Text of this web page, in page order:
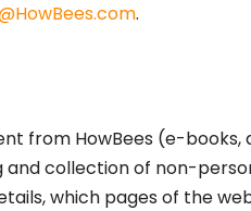
.
from HowBees (e-books,
collection of non-
which pages of the